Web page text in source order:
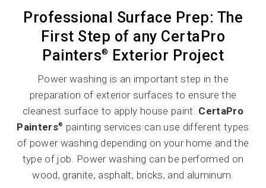
Professional Surface Prep: The
First Step of any CertaPro
Painters® Exterior Project
Power washing is an important step in the
preparation of exterior surfaces to ensure the
cleanest surface to apply house paint. CertaPro
Painters®
painting services can use different types
of power washing depending on your home and the
type of job. Power washing can be performed on
wood, granite, asphalt, bricks, and aluminum.